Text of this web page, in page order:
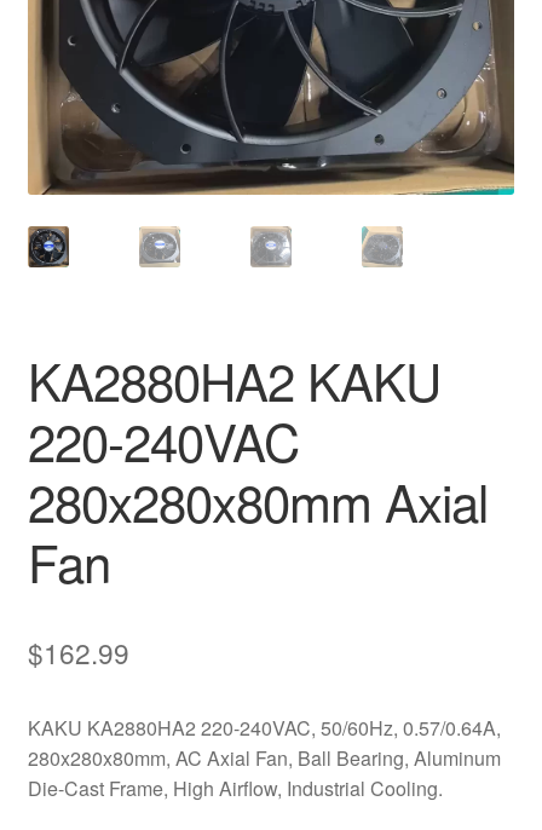
KA2880HA2 KAKU
220-240VAC
280x280x80mm Axial
Fan
$162.99
KAKU KA2880HA2 220-240VAC, 50/60Hz, 0.57/0.64A,
280x280x80mm, AC Axial Fan, Ball Bearing, Aluminum
Die-Cast Frame, High Airflow, Industrial Cooling.